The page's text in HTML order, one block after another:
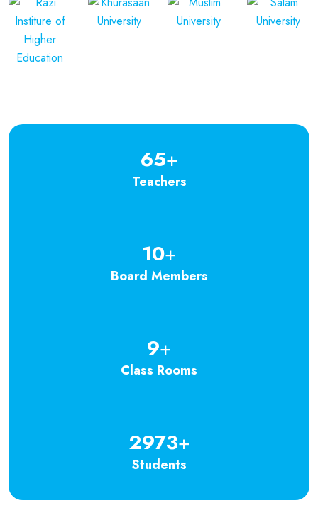
65+
Teachers
10+
Board Members
9+
Class Rooms
2973+
Students